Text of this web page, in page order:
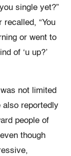
single yet?”
“You
or went to
of ‘u up?’
not limited
also reportedly
people of
though